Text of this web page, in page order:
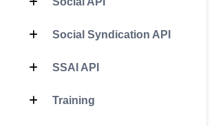
Social Syndication API
SSAI API
Training